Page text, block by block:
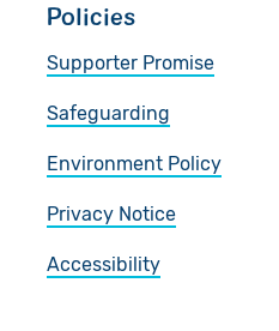
Policies
Supporter Promise
Safeguarding
Environment Policy
Privacy Notice
Accessibility